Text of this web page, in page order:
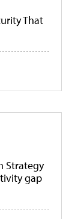
That
Strategy
gap